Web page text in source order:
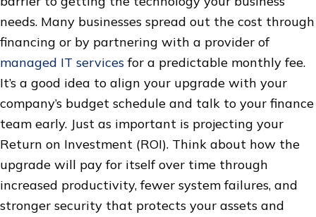
needs. Many businesses spread out the cost through
financing or by partnering with a provider of
managed IT servicesfor a predictable monthly fee.
It’s a good idea to align your upgrade with your
company’s budget schedule and talk to your finance
team early. Just as important is projecting your
Return on Investment (ROI). Think about how the
upgrade will pay for itself over time through
increased productivity, fewer system failures, and
stronger security that protects your assets and